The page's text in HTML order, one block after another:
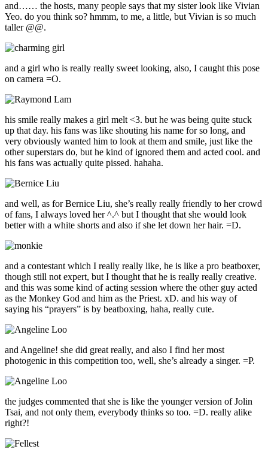
and…… the hosts, many people says that my sister look like Vivian
Yeo. do you think so? hmmm, to me, a little, but Vivian is so much
taller @@.
and a girl who is really really sweet looking, also, I caught this pose
on camera =O.
his smile really makes a girl melt <3. but he was being quite stuck
up that day. his fans was like shouting his name for so long, and
very obviously wanted him to look at them and smile, just like the
other superstars do, but he kind of ignored them and acted cool. and
his fans was actually quite pissed. hahaha.
and well, as for Bernice Liu, she’s really really friendly to her crowd
of fans, I always loved her ^.^ but I thought that she would look
better with a white shorts and also if she let down her hair. =D.
and a contestant which I really really like, he is like a pro beatboxer,
though still not expert, but I thought that he is really really creative.
and this was some kind of acting session where the other guy acted
as the Monkey God and him as the Priest. xD. and his way of
saying his “prayers” is by beatboxing, haha, really cute.
and Angeline! she did great really, and also I find her most
photogenic in this competition too, well, she’s already a singer. =P.
the judges commented that she is like the younger version of Jolin
Tsai, and not only them, everybody thinks so too. =D. really alike
right?!